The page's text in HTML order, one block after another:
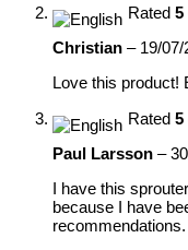
Rated 5
Christian – 19/07/
Love this product!
Rated 5
Paul Larsson –
I have this
because I have
recommendations.